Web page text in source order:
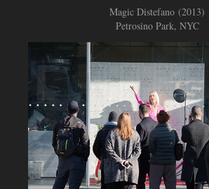
Magic Distefano (2013)
Petrosino Park, NYC